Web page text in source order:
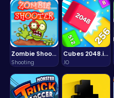
Zombie Shooter : Dead City Survival
Shooting
Cubes 2048.io | Merge & Conquer!
.IO